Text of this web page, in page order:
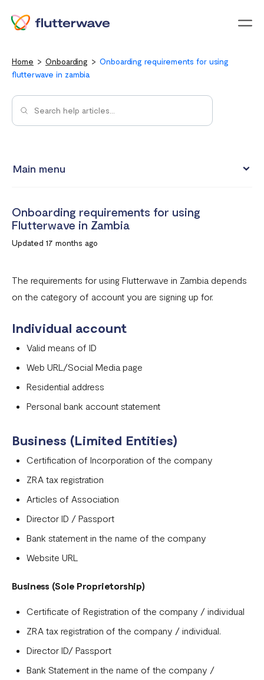
Home Onboarding
Onboarding requirements for using
flutterwave in zambia
Main menu
Onboarding requirements for using Flutterwave in Ghana
Requirements for opening a business account in South
Onboarding requirements for using Flutterwave in United
States
Kingdom
Onboarding requirements for using Flutterwave in the
rest of the world
Onboarding requirements for using Flutterwave in
Zambia
Uganda
Requirements for opening a business account in Nigeria
Cameroon
Tanzania
Coast
Test Mode
Onboarding requirements for using
Flutterwave in Zambia
Updated 17 months ago
The requirements for using Flutterwave in Zambia depends
on the category of account you are signing up for.
Individual account
Valid means of ID
Web URL/Social Media page
Residential address
Personal bank account statement
Business (Limited Entities)
Certification of Incorporation of the company
ZRA tax registration
Articles of Association
Director ID / Passport
Bank statement in the name of the company
Website URL
Business (Sole Proprietorship)
Certificate of Registration of the company / individual
ZRA tax registration of the company / individual.
Director ID/ Passport
Bank Statement in the name of the company /